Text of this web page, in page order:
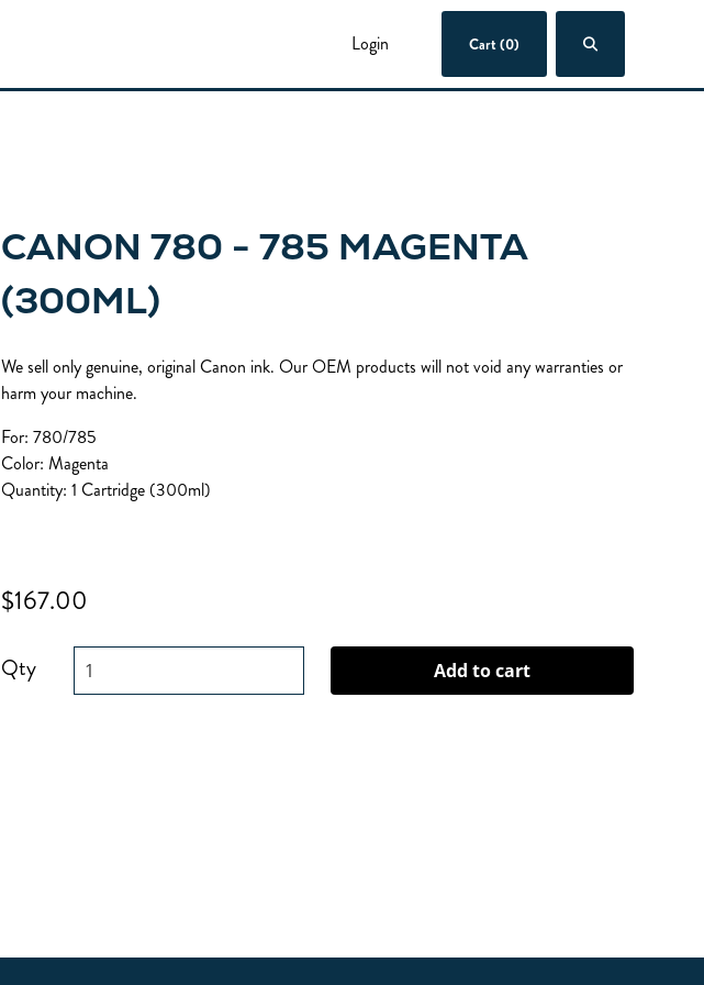
Login Cart (0)
CANON 780 - 785 MAGENTA
(300ML)
We sell only genuine, original Canon ink. Our OEM products will not void any warranties or
harm your machine.
For: 780/785
Color: Magenta
Quantity: 1 Cartridge (300ml)
$167.00
Qty